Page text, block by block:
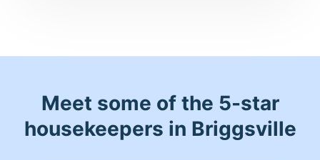
Meet some of the 5-star
housekeepers in Briggsville